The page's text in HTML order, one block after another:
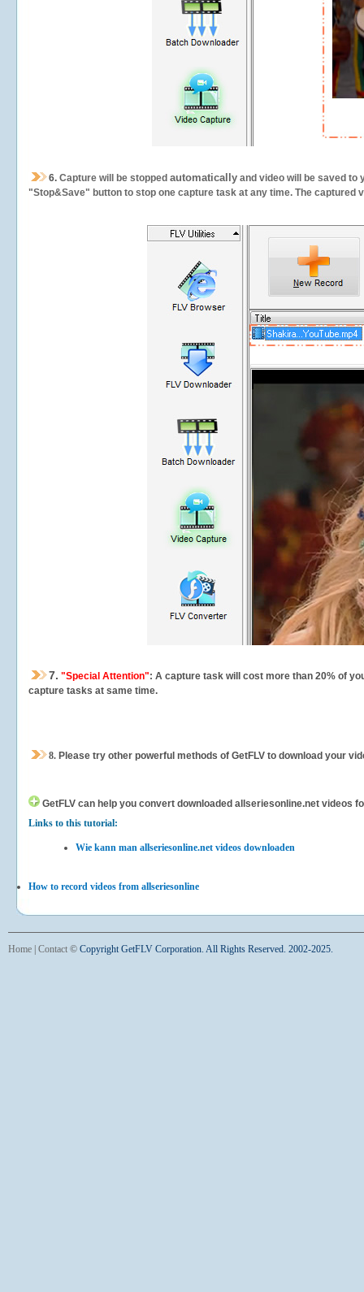
6. Capture will be stopped automatically and video will be saved to
"Stop&Save" button to stop one capture task at any time. The
7. "Special Attention": A capture task will cost more than 20% of
capture tasks at same time.
8. Please try other powerful methods of GetFLV to download your
GetFLV can help you convert downloaded allseriesonline.net videos
Links to this tutorial:
Wie kann man allseriesonline.net videos downloaden
How to record videos from allseriesonline
Home Contact © Copyright GetFLV Corporation. All Rights Reserved. 2002-2025.